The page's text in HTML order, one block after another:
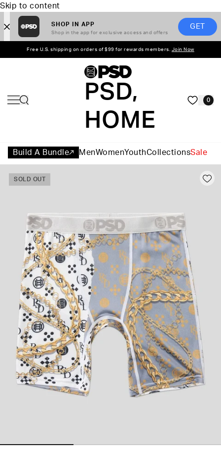
Skip to content
SHOP IN APP
Shop in the app for exclusive access and offers
GET
Free U.S. shipping on orders of $99 for rewards members. Join Now
PSD,
HOME
0
Build A Bundle MenWomenYouthCollectionsSale
SOLD OUT